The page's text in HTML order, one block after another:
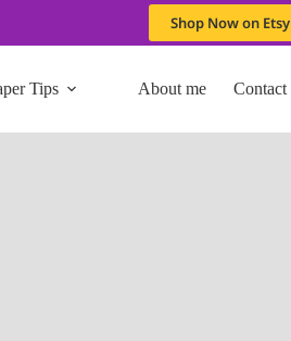
Shop Now on Etsy
Tips About me Contact